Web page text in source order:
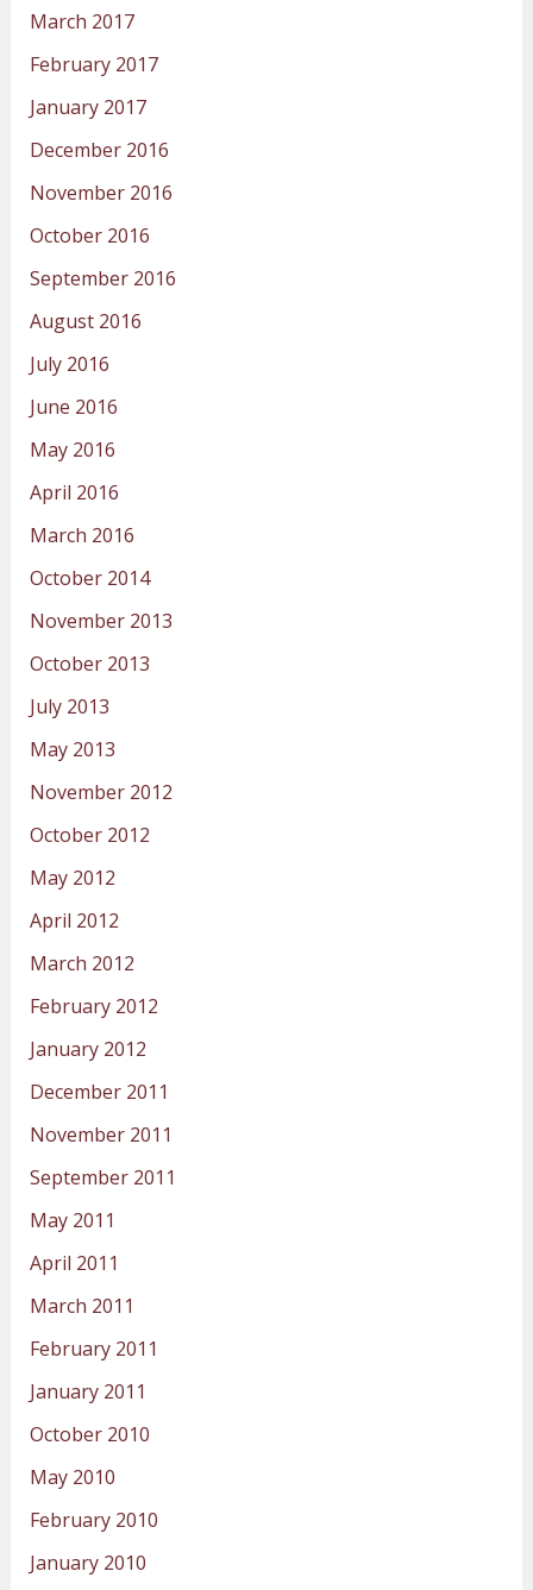
March 2017
February 2017
January 2017
December 2016
November 2016
October 2016
September 2016
August 2016
July 2016
June 2016
May 2016
April 2016
March 2016
October 2014
November 2013
October 2013
July 2013
May 2013
November 2012
October 2012
May 2012
April 2012
March 2012
February 2012
January 2012
December 2011
November 2011
September 2011
May 2011
April 2011
March 2011
February 2011
January 2011
October 2010
May 2010
February 2010
January 2010